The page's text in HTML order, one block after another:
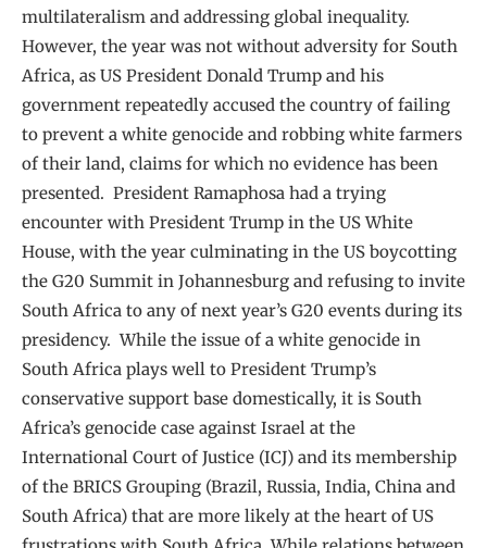
multilateralism and addressing global inequality.
However, the year was not without adversity for South
Africa, as US President Donald Trump and his
government repeatedly accused the country of failing
to prevent a white genocide and robbing white farmers
of their land, claims for which no evidence has been
presented. President Ramaphosa had a trying
encounter with President Trump in the US White
House, with the year culminating in the US boycotting
the G20 Summit in Johannesburg and refusing to invite
South Africa to any of next year’s G20 events during its
presidency. While the issue of a white genocide in
South Africa plays well to President Trump’s
conservative support base domestically, it is South
Africa’s genocide case against Israel at the
International Court of Justice (ICJ) and its membership
of the BRICS Grouping (Brazil, Russia, India, China and
South Africa) that are more likely at the heart of US